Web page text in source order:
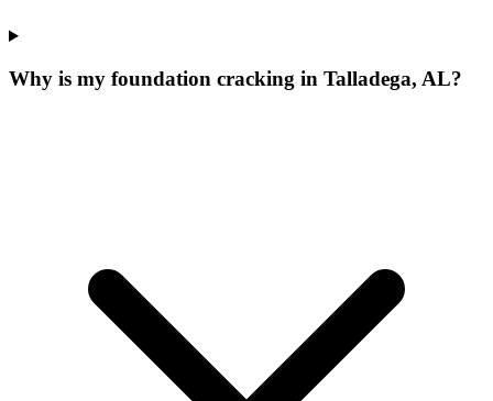
Why is my foundation cracking in Talladega, AL?